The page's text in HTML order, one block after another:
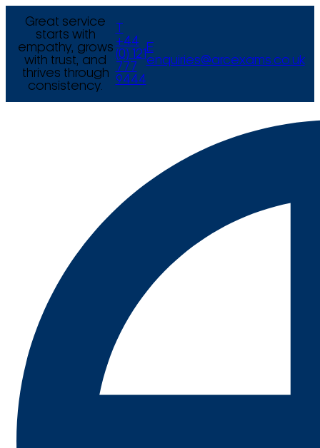
Great service
starts with
empathy, grows
with trust, and
thrives through
consistency.
+44
(0) 121
777
9444
E
enquiries@arcexams.co.uk